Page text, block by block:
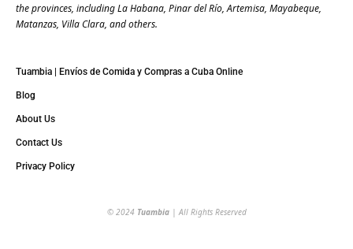
the provinces, including La Habana, Pinar del Río, Artemisa, Mayabeque,
Matanzas, Villa Clara, and others​.
Tuambia | Envíos de Comida y Compras a Cuba Online
Blog
About Us
Contact Us
Privacy Policy
© 2024 Tuambia| All Rights Reserved